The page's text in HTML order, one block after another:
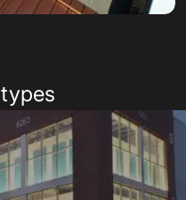
types